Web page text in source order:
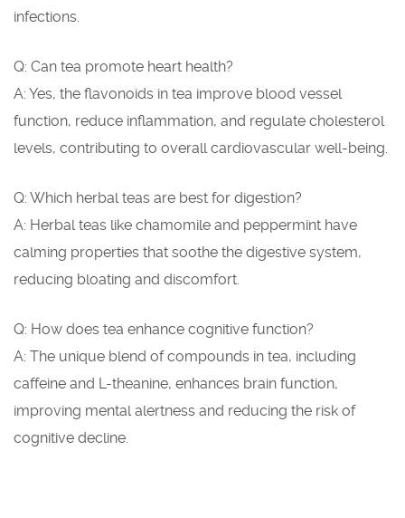
infections.
Q: Can tea promote heart health?
A: Yes, the flavonoids in tea improve blood vessel
function, reduce inflammation, and regulate cholesterol
levels, contributing to overall cardiovascular well-being.
Q: Which herbal teas are best for digestion?
A: Herbal teas like chamomile and peppermint have
calming properties that soothe the digestive system,
reducing bloating and discomfort.
Q: How does tea enhance cognitive function?
A: The unique blend of compounds in tea, including
caffeine and L-theanine, enhances brain function,
improving mental alertness and reducing the risk of
cognitive decline.